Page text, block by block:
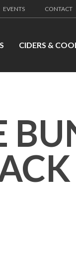
EVENTS CONTACT
CIDERS &